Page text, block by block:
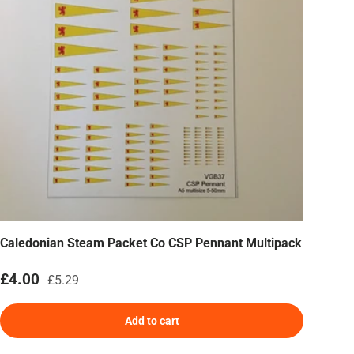
Caledonian Steam Packet Co CSP Pennant Multipack
Sale price
£4.00 Regular price
£5.29
Add to cart